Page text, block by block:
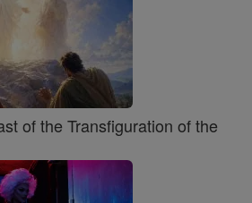
of the Transfiguration of the